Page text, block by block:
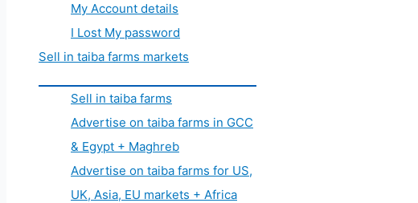
My Account details
I Lost My password
Sell in taiba farms markets
Sell in taiba farms
Advertise on taiba farms in GCC
& Egypt + Maghreb
Advertise on taiba farms for US,
UK, Asia, EU markets + Africa